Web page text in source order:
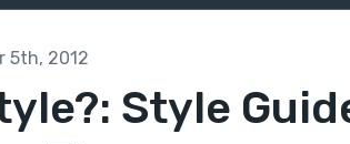
5th, 2012
Style